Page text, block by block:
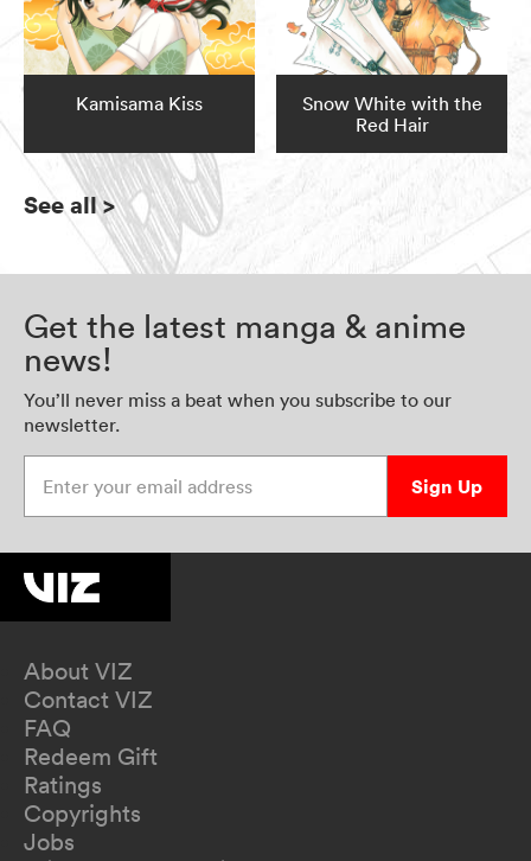
Kamisama Kiss
Snow White with the
Red Hair
See all>
Get the latest manga & anime
news!
You’ll never miss a beat when you subscribe to our
newsletter.
Sign Up
About VIZ
Contact VIZ
FAQ
Redeem Gift
Ratings
Copyrights
Jobs